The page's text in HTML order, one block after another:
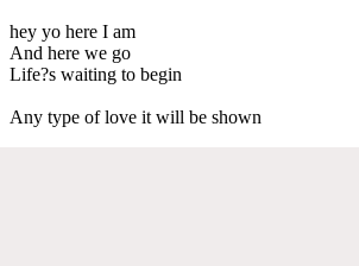
hey yo here I am
And here we go
Life?s waiting to begin
Any type of love it will be shown